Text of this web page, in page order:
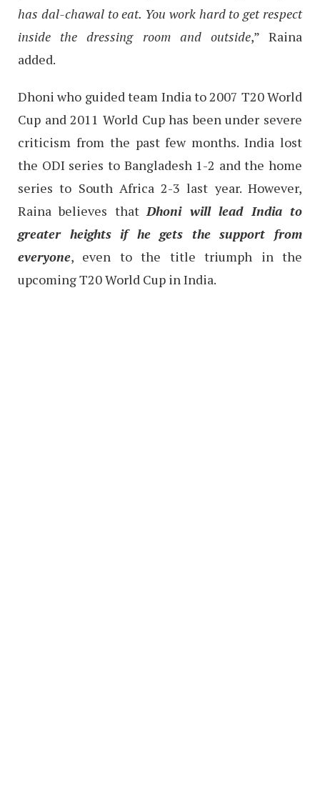
has dal-chawal to eat. You work hard to get respect
inside the dressing room and outside,” Raina
added.
Dhoni who guided team India to 2007 T20 World
Cup and 2011 World Cup has been under severe
criticism from the past few months. India lost
the ODI series to Bangladesh 1-2 and the home
series to South Africa 2-3 last year. However,
Raina believes thatDhoni will lead India to
greater heights if he gets the support from
everyone, even to the title triumph in the
upcoming T20 World Cup in India.